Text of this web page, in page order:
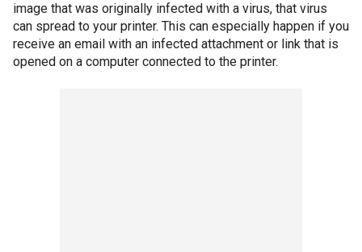
image that was originally infected with a virus, that virus
can spread to your printer. This can especially happen if you
receive an email with an infected attachment or link that is
opened on a computer connected to the printer.